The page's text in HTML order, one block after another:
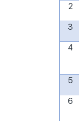
2
3
4
5
6